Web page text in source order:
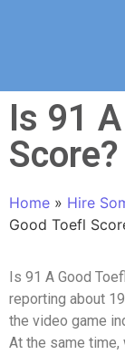
Is 91
Score?
Home » Hire
Good Toefl
Is 91 A Good
reporting about
the video game
At the same